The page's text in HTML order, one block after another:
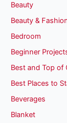
Beauty
Beauty &
Bedroom
Beginner
Best and Top of
Best Places to
Beverages
Blanket